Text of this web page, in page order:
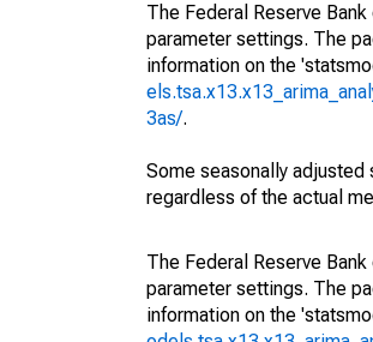
The Federal Reserve
parameter settings. The
information on the
3as/.
Some seasonally
regardless of the actual
The Federal Reserve
parameter settings. The
information on the